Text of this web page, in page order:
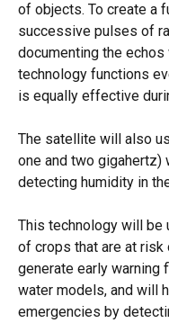
of objects. To create a
successive pulses of
documenting the
technology functions
is equally effective
The satellite will also
one and two
detecting humidity in
This technology will be
of crops that are at
generate early
water models, and will
emergencies by